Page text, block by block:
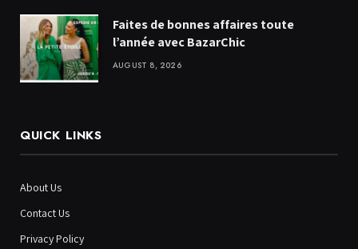
Faites de bonnes affaires toute
l’année avec BazarChic
AUGUST 8, 2026
QUICK LINKS
About Us
Contact Us
Privacy Policy